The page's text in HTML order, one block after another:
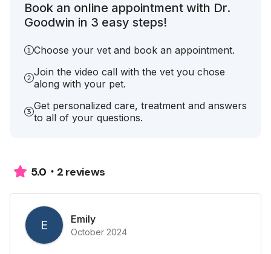
Book an online appointment with Dr.
Goodwin in 3 easy steps!
Choose your vet and book an appointment.
Join the video call with the vet you chose
along with your pet.
Get personalized care, treatment and answers
to all of your questions.
5.0 2 reviews
E Emily
October 2024